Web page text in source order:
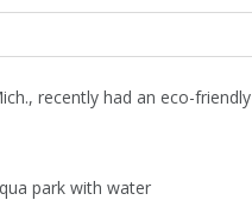
recently had an eco-
park with water